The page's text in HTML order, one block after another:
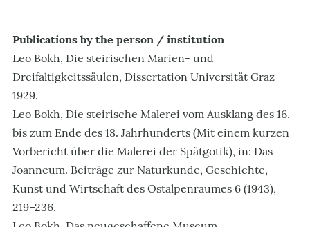
Publications by the person / institution
Leo Bokh, Die steirischen Marien- und
Dreifaltigkeitssäulen, Dissertation Universität Graz
1929.
Leo Bokh, Die steirische Malerei vom Ausklang des 16.
bis zum Ende des 18. Jahrhunderts (Mit einem kurzen
Vorbericht über die Malerei der Spätgotik), in: Das
Joanneum. Beiträge zur Naturkunde, Geschichte,
Kunst und Wirtschaft des Ostalpenraumes 6 (1943),
219–236.